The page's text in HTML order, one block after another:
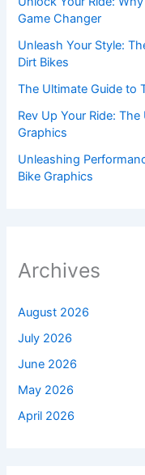
Game Changer
Unleash Your Style:
Dirt Bikes
The Ultimate Guide to
Rev Up Your Ride:
Graphics
Unleashing
Bike Graphics
Archives
August 2026
July 2026
June 2026
May 2026
April 2026